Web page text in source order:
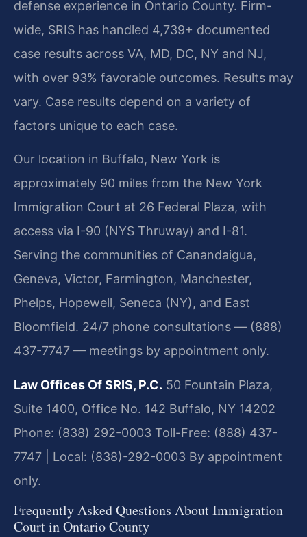
defense experience in Ontario County. Firm-
wide, SRIS has handled 4,739+ documented
case results across VA, MD, DC, NY and NJ,
with over 93% favorable outcomes. Results may
vary. Case results depend on a variety of
factors unique to each case.
Our location in Buffalo, New York is
approximately 90 miles from the New York
Immigration Court at 26 Federal Plaza, with
access via I-90 (NYS Thruway) and I-81.
Serving the communities of Canandaigua,
Geneva, Victor, Farmington, Manchester,
Phelps, Hopewell, Seneca (NY), and East
Bloomfield. 24/7 phone consultations — (888)
437-7747 — meetings by appointment only.
Law Offices Of SRIS, P.C. 50 Fountain Plaza,
Suite 1400, Office No. 142 Buffalo, NY 14202
Phone: (838) 292-0003 Toll-Free: (888) 437-
7747 | Local: (838)-292-0003 By appointment
only.
Frequently Asked Questions About Immigration
Court in Ontario County